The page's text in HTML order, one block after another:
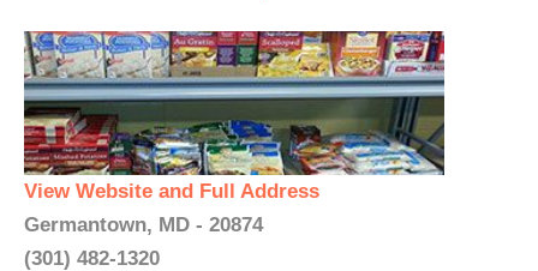
View Website and Full Address
Germantown, MD - 20874
(301) 482-1320